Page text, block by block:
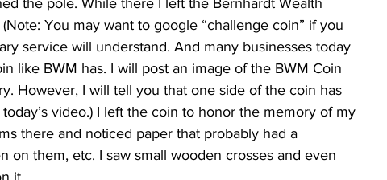
the pole. While there I left the Bernhardt Wealth
You may want to google “challenge coin” if you
service will understand. And many businesses today
like BWM has. I will post an image of the BWM Coin
However, I will tell you that one side of the coin has
video.) I left the coin to honor the memory of my
there and noticed paper that probably had a
on them, etc. I saw small wooden crosses and even
it.